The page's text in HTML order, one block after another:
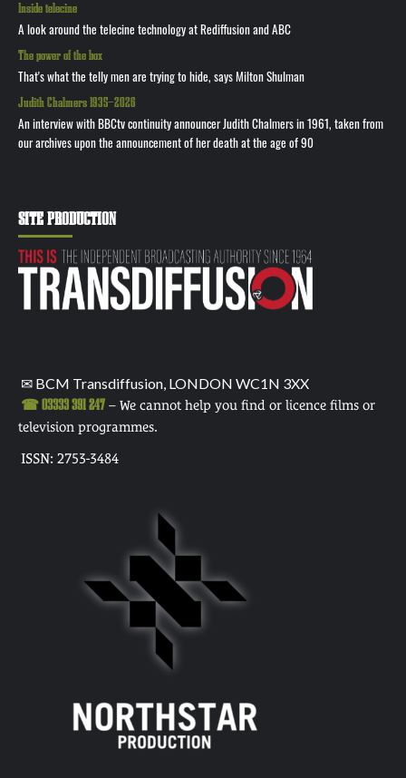
Inside telecine
A look around the telecine technology at Rediffusion and ABC
The power of the box
That's what the telly men are trying to hide, says Milton Shulman
Judith Chalmers 1935—2026
An interview with BBCtv continuity announcer Judith Chalmers in 1961, taken from
our archives upon the announcement of her death at the age of 90
SITE PRODUCTION
✉ BCM Transdiffusion, LONDON WC1N 3XX
☎ 03333 391 247 – We cannot help you find or licence films or
television programmes.
ISSN: 2753-3484